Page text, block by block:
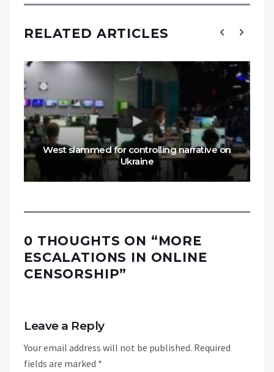
RELATED ARTICLES
West slammed for controlling narrative on
Ukraine
0 THOUGHTS ON “MORE
ESCALATIONS IN ONLINE
CENSORSHIP”
Leave a Reply
Your email address will not be published. Required
fields are marked *